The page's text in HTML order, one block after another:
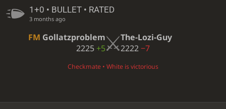
1+0 • BULLET • RATED
3 months ago
FM Gollatzproblem
2225 +5
The-Lozi-Guy
2222−7
Checkmate • White is victorious